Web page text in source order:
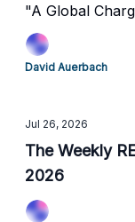
"A Global
David Auerbach
Jul 26, 2026
The Weekly
2026